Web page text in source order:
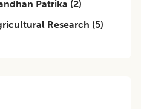
Patrika (2)
Research (5)